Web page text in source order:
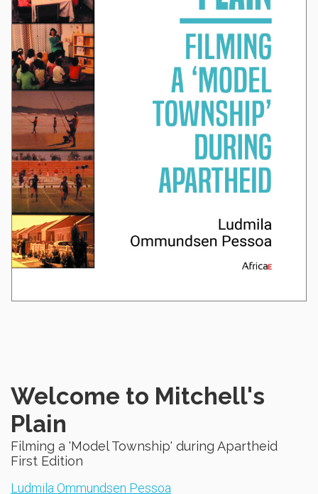
Welcome to Mitchell's
Plain
Filming a 'Model Township' during Apartheid
First Edition
Ludmila Ommundsen Pessoa